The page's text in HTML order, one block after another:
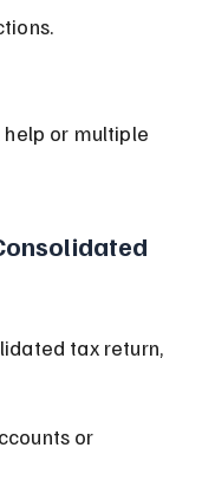
tax return,
or